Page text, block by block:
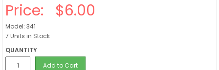
Price: $6.00
Model: 341
7 Units in Stock
QUANTITY
Add to Cart